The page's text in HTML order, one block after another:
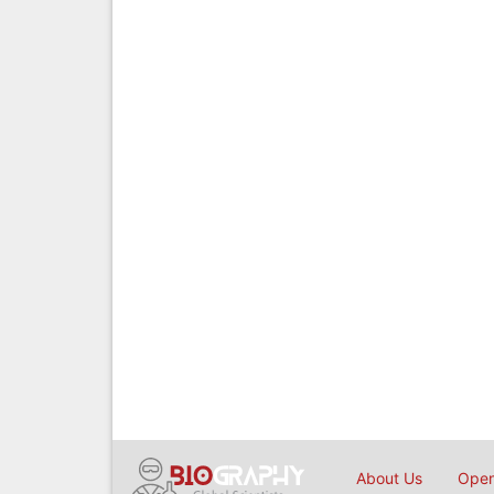
About Us